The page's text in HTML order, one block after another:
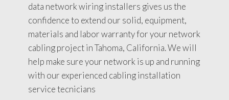
data network wiring installers gives us the
confidence to extend our solid, equipment,
materials and labor warranty for your network
cabling project in Tahoma, California. We will
help make sure your network is up and running
with our experienced cabling installation
service tecnicians